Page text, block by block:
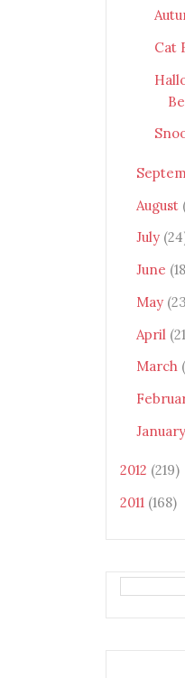
Cat
August
July
June
May
April
March
January
2012 (219)
2011 (168)